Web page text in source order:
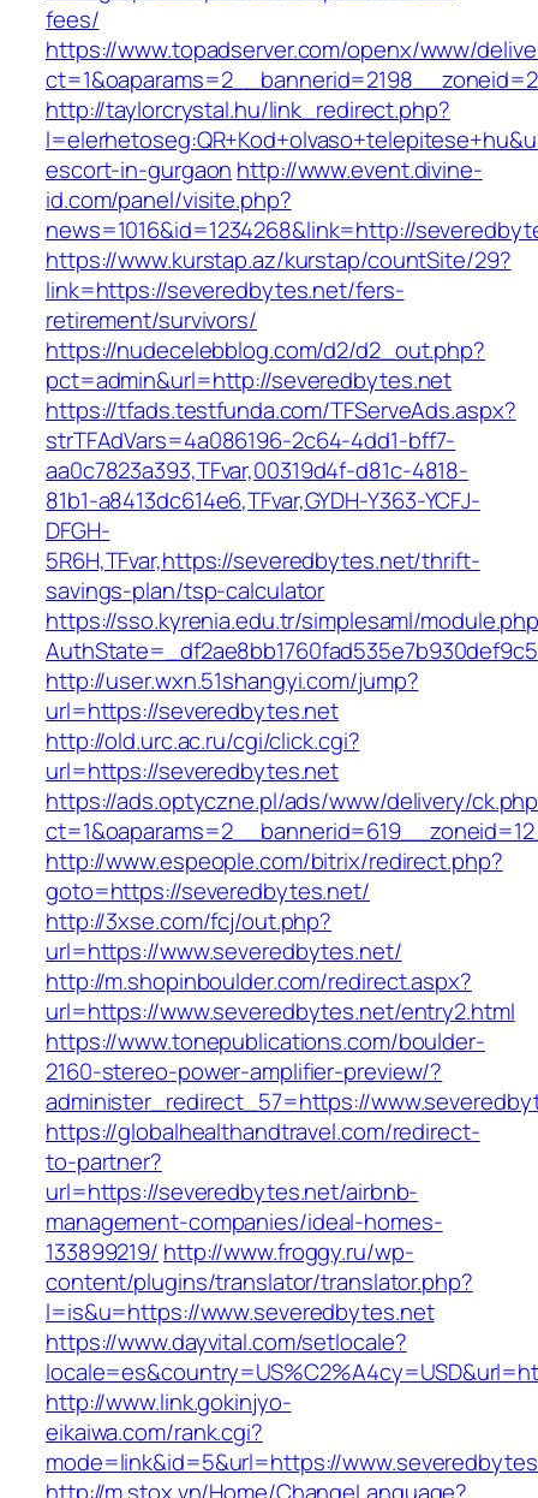
fees/
https://www.topadserver.com/openx/www/
http://taylorcrystal.hu/link_redirect.php?
escort-in-gurgaon http://www.event.divine-
id.com/panel/visite.php?
news=1016&id=1234268&link=http://
https://www.kurstap.az/kurstap/countSite/29?
link=https://severedbytes.net/fers-
retirement/survivors/
https://nudecelebblog.com/d2/d2_out.php?
pct=admin&url=http://severedbytes.net
https://tfads.testfunda.com/TFServeAds.aspx?
strTFAdVars=4a086196-2c64-4dd1-bff7-
aa0c7823a393,TFvar,00319d4f-d81c-4818-
81b1-a8413dc614e6,TFvar,GYDH-Y363-YCFJ-
DFGH-
5R6H,TFvar,https://severedbytes.net/thrift-
savings-plan/tsp-calculator
https://sso.kyrenia.edu.tr/simplesaml/
http://user.wxn.51shangyi.com/jump?
url=https://severedbytes.net
http://old.urc.ac.ru/cgi/click.cgi?
url=https://severedbytes.net
https://ads.optyczne.pl/ads/www/delivery/
http://www.espeople.com/bitrix/redirect.php?
goto=https://severedbytes.net/
http://3xse.com/fcj/out.php?
url=https://www.severedbytes.net/
http://m.shopinboulder.com/redirect.aspx?
url=https://www.severedbytes.net/entry2.html
https://www.tonepublications.com/boulder-
2160-stereo-power-amplifier-preview/?
administer_redirect_57=https://
https://globalhealthandtravel.com/redirect-
to-partner?
url=https://severedbytes.net/airbnb-
management-companies/ideal-homes-
133899219/ http://www.froggy.ru/wp-
content/plugins/translator/translator.php?
l=is&u=https://www.severedbytes.net
https://www.dayvital.com/setlocale?
http://www.link.gokinjyo-
eikaiwa.com/rank.cgi?
mode=link&id=5&url=https://